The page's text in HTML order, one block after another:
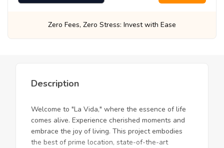
Invest with Ease Best Prices,
Description
Welcome to "La Vida," where the essence of life
comes alive. Experience cherished moments and
embrace the joy of living. This project embodies
the best of prime location, state-of-the-art